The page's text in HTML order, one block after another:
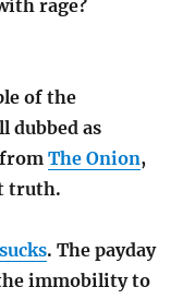
rage?
of the
dubbed as
fromThe Onion,
truth.
. The payday
immobility to